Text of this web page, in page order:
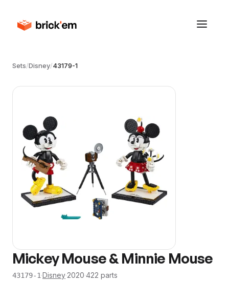
Sets/Disney/43179-1
Mickey Mouse & Minnie Mouse
43179-1·Disney·2020·422 parts